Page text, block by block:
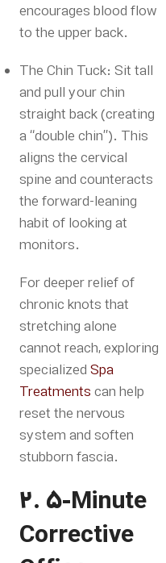
encourages blood flow
to the upper back.
The Chin Tuck: Sit tall
and pull your chin
straight back (creating
a “double chin”). This
aligns the cervical
spine and counteracts
the forward-leaning
habit of looking at
monitors.
For deeper relief of
chronic knots that
stretching alone
cannot reach, exploring
specialized Spa
Treatments can help
reset the nervous
system and soften
stubborn fascia.
2. 5-Minute
Corrective